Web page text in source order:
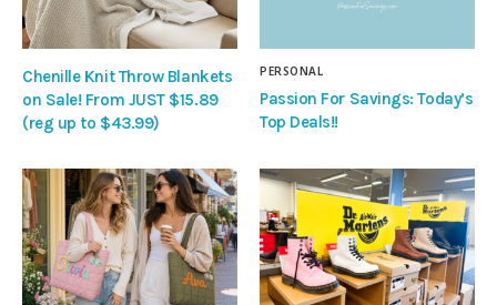
Chenille Knit Throw Blankets
on Sale! From JUST $15.89
(reg up to $43.99)
PERSONAL
Passion For Savings: Today’s
Top Deals!!